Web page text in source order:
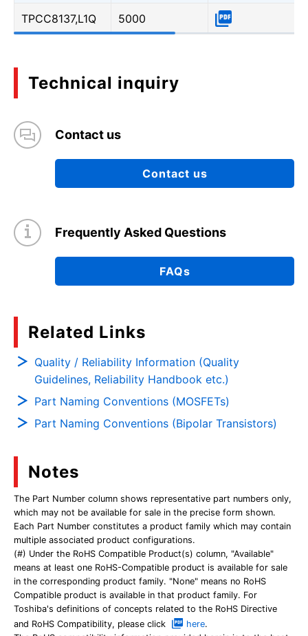
TPCC8137,L1Q 5000
Technical inquiry
Contact us
Contact us
Frequently Asked Questions
FAQs
Related Links
Quality / Reliability Information (Quality
Guidelines, Reliability Handbook etc.)
Part Naming Conventions (MOSFETs)
Part Naming Conventions (Bipolar Transistors)
Notes
The Part Number column shows representative part numbers only,
which may not be available for sale in the precise form shown.
Each Part Number constitutes a product family which may contain
multiple associated product configurations.
(#) Under the RoHS Compatible Product(s) column, "Available"
means at least one RoHS-Compatible product is available for sale
in the corresponding product family. "None" means no RoHS
Compatible product is available in that product family. For
Toshiba's definitions of concepts related to the RoHS Directive
and RoHS Compatibility, please click
here.